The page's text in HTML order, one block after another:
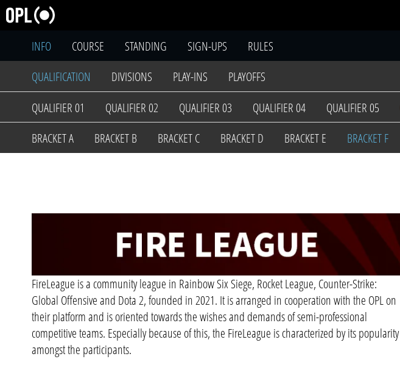
INFO
COURSE STANDING SIGN-UPS
RULES
QUALIFICATION
DIVISIONS PLAY-INS
PLAYOFFS
QUALIFIER 01
QUALIFIER 02 QUALIFIER 03 QUALIFIER 04 QUALIFIER 05
BRACKET A
BRACKET B BRACKET C BRACKET D BRACKET E BRACKET F
FireLeague is a community league in Rainbow Six Siege, Rocket League, Counter-Strike:
Global Offensive and Dota 2, founded in 2021. It is arranged in cooperation with the OPL on
their platform and is oriented towards the wishes and demands of semi-professional
competitive teams. Especially because of this, the FireLeague is characterized by its popularity
amongst the participants.